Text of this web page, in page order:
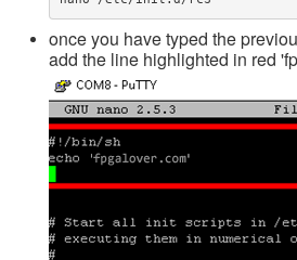
once you have typed the
add the line highlighted in red